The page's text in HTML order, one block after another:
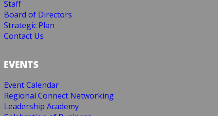
Staff
Board of Directors
Strategic Plan
Contact Us
EVENTS
Event Calendar
Regional Connect Networking
Leadership Academy